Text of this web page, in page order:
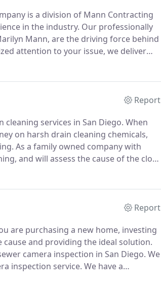
is a division of Mann Contracting
in the industry. Our professionally
Mann, are the driving force behind
attention to your issue, we deliver
Report
services in San Diego. When
on harsh drain cleaning chemicals,
As a family owned company with
and will assess the cause of the clog
Report
are purchasing a new home, investing
and providing the ideal solution.
camera inspection in San Diego. We
inspection service. We have a
potential sewer line problems.